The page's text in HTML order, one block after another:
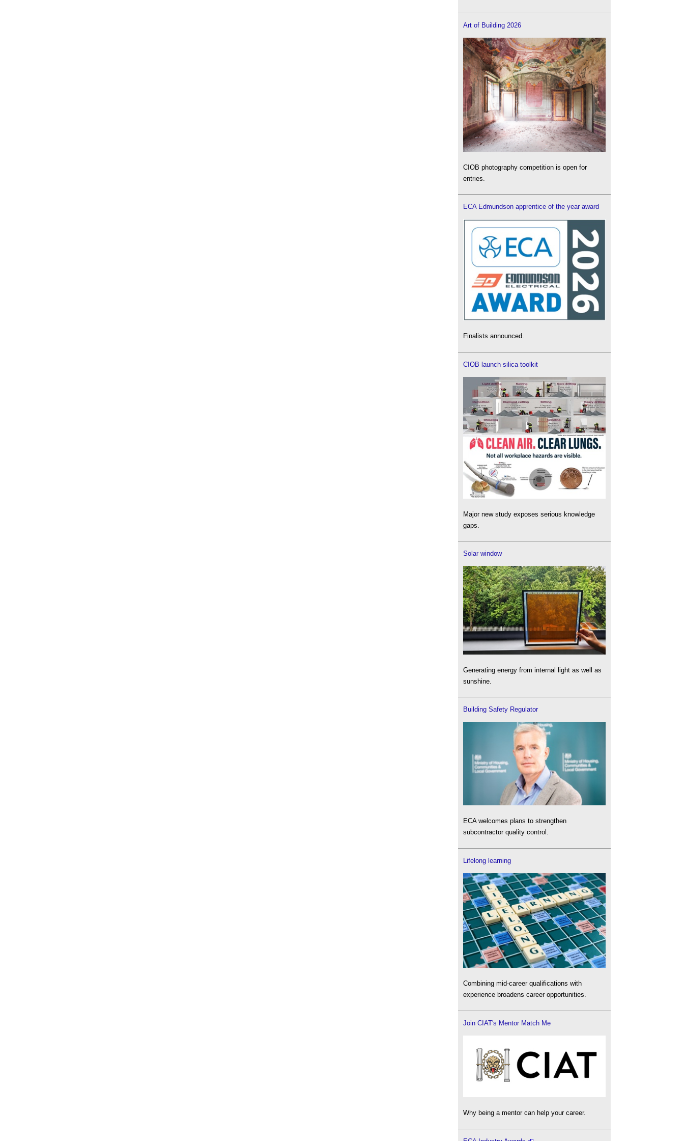
Art of Building 2026
CIOB photography competition is open for
entries.
ECA Edmundson apprentice of the year award
Finalists announced.
CIOB launch silica toolkit
Major new study exposes serious knowledge
gaps.
Solar window
Generating energy from internal light as well as
sunshine.
Building Safety Regulator
ECA welcomes plans to strengthen
subcontractor quality control.
Lifelong learning
Combining mid-career qualifications with
experience broadens career opportunities.
Join CIAT's Mentor Match Me
Why being a mentor can help your career.